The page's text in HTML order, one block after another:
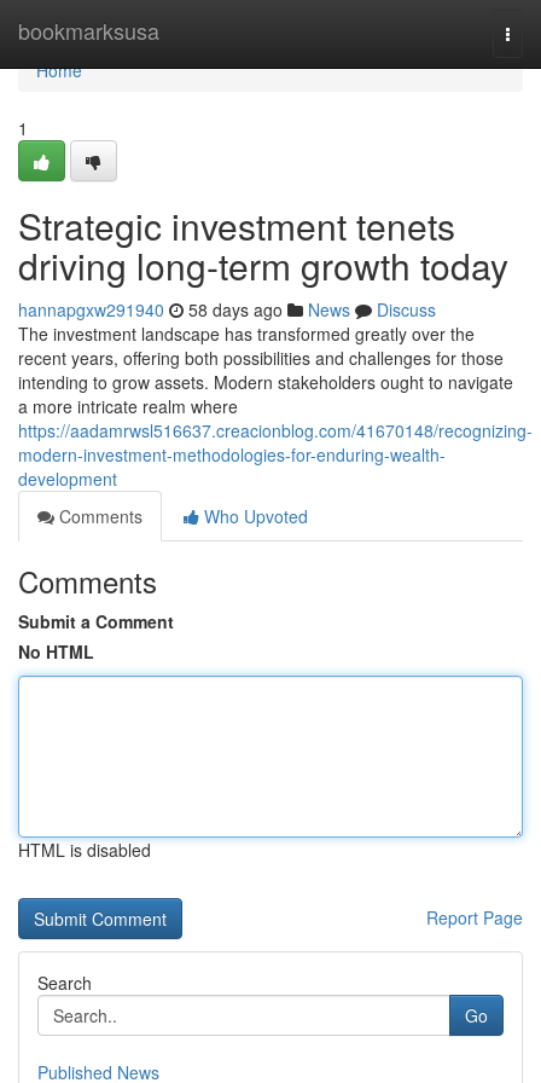
bookmarksusa
Home
Home
1
Strategic investment tenets
driving long-term growth today
hannapgxw291940 58 days ago News
Discuss
The investment landscape has transformed greatly over the
recent years, offering both possibilities and challenges for those
intending to grow assets. Modern stakeholders ought to navigate
a more intricate realm where
https://aadamrwsl516637.creacionblog.com/41670148/recognizing-
modern-investment-methodologies-for-enduring-wealth-
development
Comments
Who Upvoted
Comments
Submit a Comment
No HTML
HTML is disabled
Report Page
Search
Go
Published News